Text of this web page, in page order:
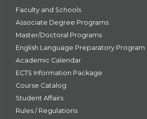
Faculty and Schools
Associate Degree Programs
Master/Doctoral Programs
English Language Preparatory Program
Academic Calendar
ECTS Information Package
Course Catalog
Student Affairs
Rules / Regulations